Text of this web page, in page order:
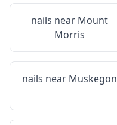
nails near Mount
Morris
nails near Muskegon